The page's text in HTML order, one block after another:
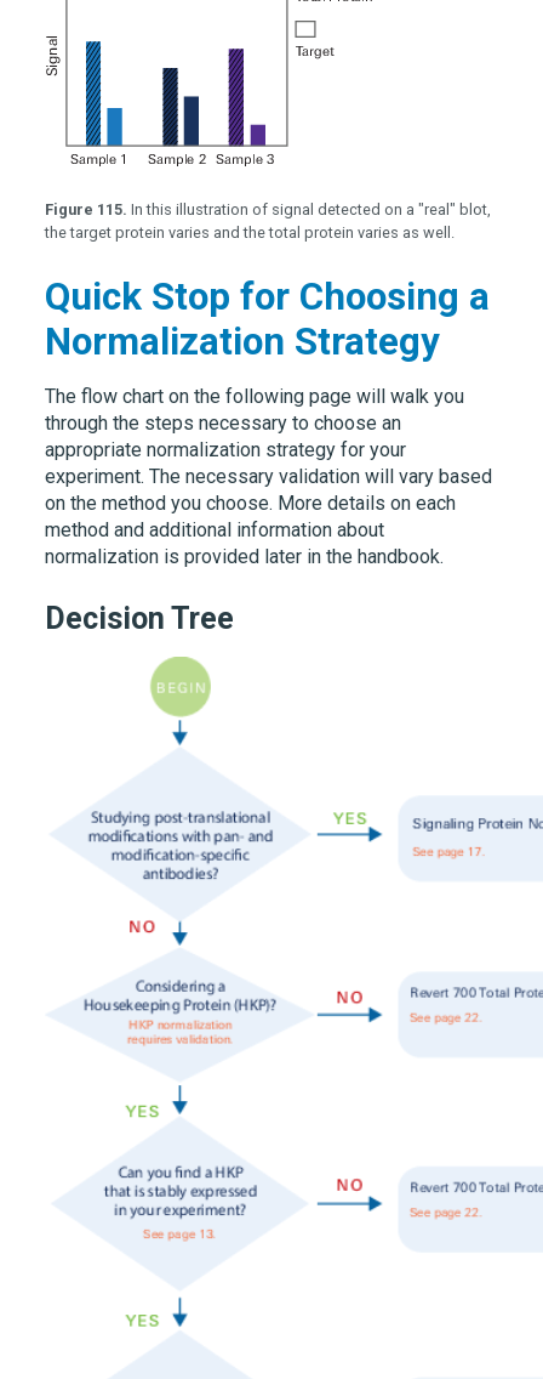
Figure 115.In this illustration of signal detected on a "real" blot,
the target protein varies and the total protein varies as well.
Quick Stop for Choosing a
Normalization Strategy
The flow chart on the following page will walk you
through the steps necessary to choose an
appropriate normalization strategy for your
experiment. The necessary validation will vary based
on the method you choose. More details on each
method and additional information about
normalization is provided later in the handbook.
Decision Tree